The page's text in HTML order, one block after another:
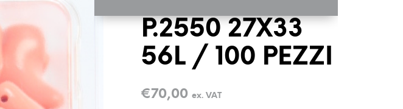
P.2550 27X33
56L / 100 PEZZI
€70,00 ex. VAT